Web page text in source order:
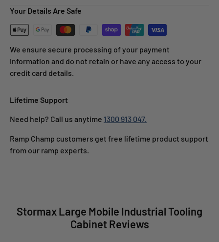
Your Details Are Safe
We ensure secure processing of your payment
information and do not retain or have any access to your
credit card details.
Lifetime Support
Need help? Call us anytime 1300 913 047.
Ramp Champ customers get free lifetime product support
from our ramp experts.
Stormax Large Mobile Industrial Tooling
Cabinet Reviews